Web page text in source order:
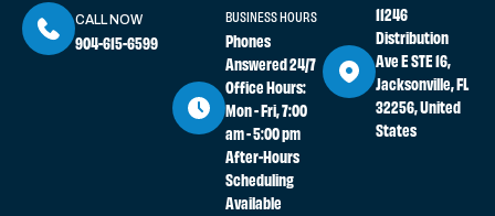
CALL NOW
904-615-6599
BUSINESS HOURS
Phones
Answered 24/7
Office Hours:
Mon - Fri, 7:00
am - 5:00 pm
After-Hours
Scheduling
Available
11246
Distribution
Ave E STE 16,
Jacksonville, FL
32256, United
States